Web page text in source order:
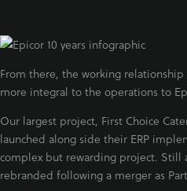
From there, the working
more integral to the operations to
Our largest project, First Choice
launched along side their ERP
complex but rewarding project. Still
rebranded following a merger as